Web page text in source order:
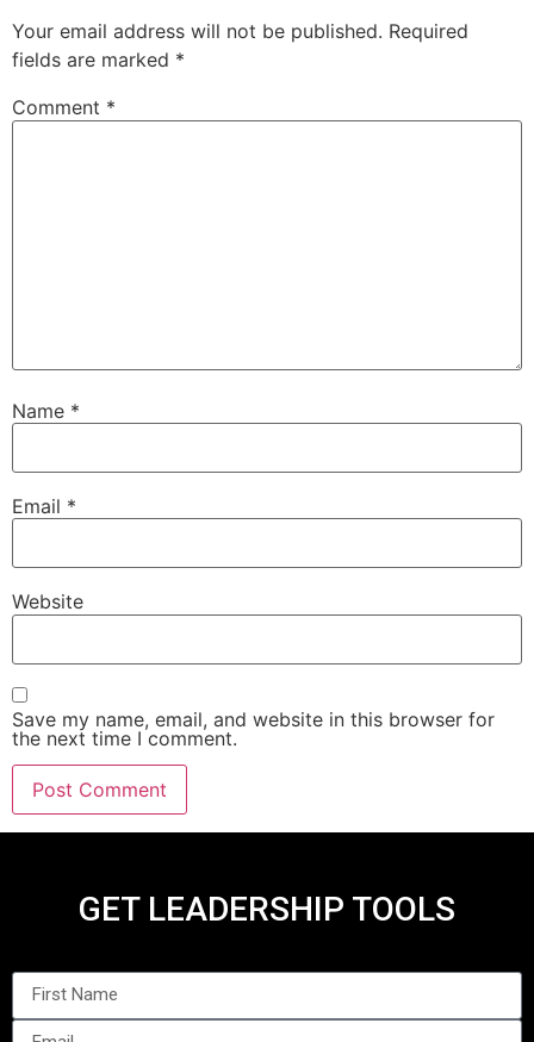
Your email address will not be published. Required
fields are marked *
Comment *
Name *
Email *
Website
Save my name, email, and website in this browser for
the next time I comment.
GET LEADERSHIP TOOLS